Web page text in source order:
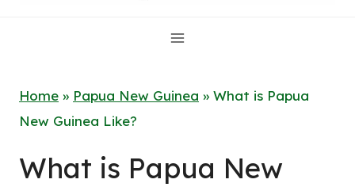
Home » Papua New Guinea » What is Papua
New Guinea Like?
What is Papua New